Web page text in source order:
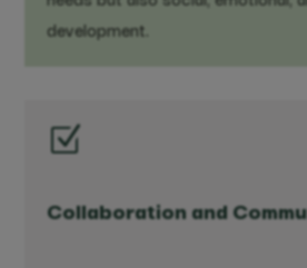
development.
Z
Collaboration and